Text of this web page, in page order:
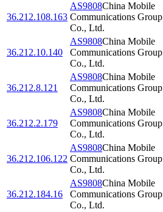
36.212.108.163
AS9808China Mobile
Communications Group
Co., Ltd.
36.212.10.140
AS9808China Mobile
Communications Group
Co., Ltd.
36.212.8.121
AS9808China Mobile
Communications Group
Co., Ltd.
36.212.2.179
AS9808China Mobile
Communications Group
Co., Ltd.
36.212.106.122
AS9808China Mobile
Communications Group
Co., Ltd.
36.212.184.16
AS9808China Mobile
Communications Group
Co., Ltd.